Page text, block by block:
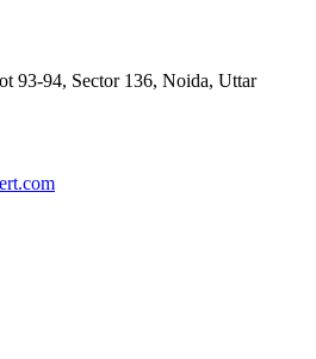
93-94, Sector 136, Noida, Uttar